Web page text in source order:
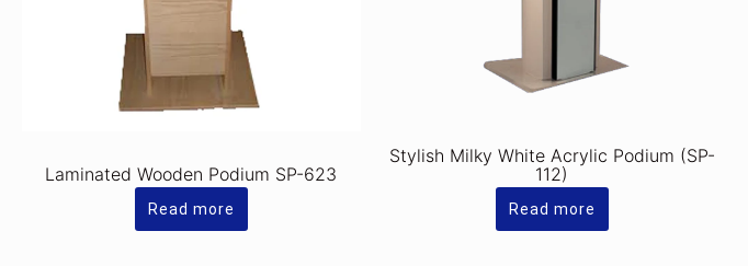
Laminated Wooden Podium SP-623
Read more
Stylish Milky White Acrylic Podium (SP-
112)
Read more